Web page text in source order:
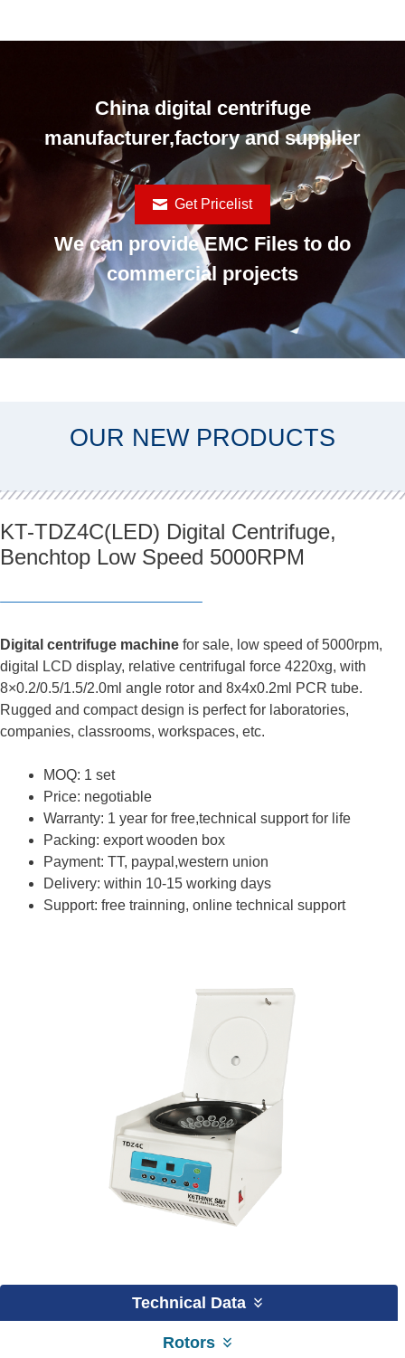
China digital centrifuge
manufacturer,factory and supplier
Get Pricelist
We can provide EMC Files to do
commercial projects
OUR NEW PRODUCTS
KT-TDZ4C(LED) Digital Centrifuge,
Benchtop Low Speed 5000RPM
Digital centrifuge machine for sale, low speed of 5000rpm,
digital LCD display, relative centrifugal force 4220xg, with
8×0.2/0.5/1.5/2.0ml angle rotor and 8x4x0.2ml PCR tube.
Rugged and compact design is perfect for laboratories,
companies, classrooms, workspaces, etc.
MOQ: 1 set
Price: negotiable
Warranty: 1 year for free,technical support for life
Packing: export wooden box
Payment: TT, paypal,western union
Delivery: within 10-15 working days
Support: free trainning, online technical support
Technical Data
Rotors